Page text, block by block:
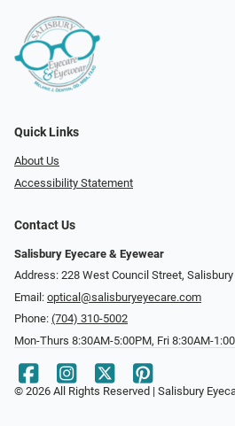
Quick Links
About Us
Accessibility Statement
Contact Us
Salisbury Eyecare & Eyewear
Address: 228 West Council Street, Salisbury
Email: optical@salisburyeyecare.com
Phone: (704) 310-5002
Mon-Thurs 8:30AM-5:00PM, Fri 8:30AM-
© 2026 All Rights Reserved | Salisbury